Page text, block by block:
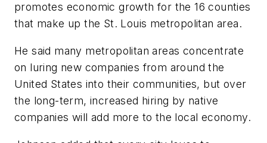
promotes economic growth for the 16 counties
that make up the St. Louis metropolitan area.
He said many metropolitan areas concentrate
on luring new companies from around the
United States into their communities, but over
the long-term, increased hiring by native
companies will add more to the local economy.